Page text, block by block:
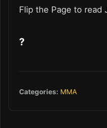
Flip the Page to read
?
Categories: MMA